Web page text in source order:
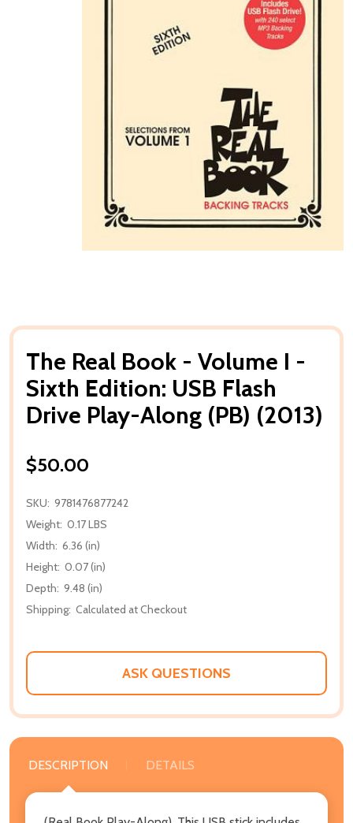
The Real Book - Volume I -
Sixth Edition: USB Flash
Drive Play-Along (PB) (2013)
$50.00
SKU: 9781476877242
Weight: 0.17 LBS
Width: 6.36 (in)
Height: 0.07 (in)
Depth: 9.48 (in)
Shipping: Calculated at Checkout
ASK QUESTIONS
DESCRIPTION DETAILS